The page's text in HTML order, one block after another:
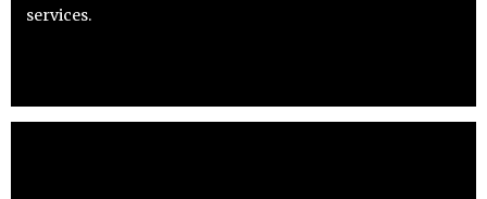
services.